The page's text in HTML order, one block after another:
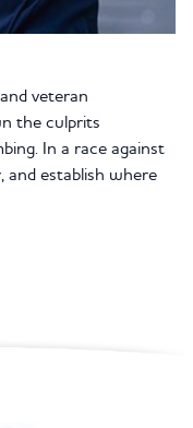
veteran
the culprits
In a race against
establish where